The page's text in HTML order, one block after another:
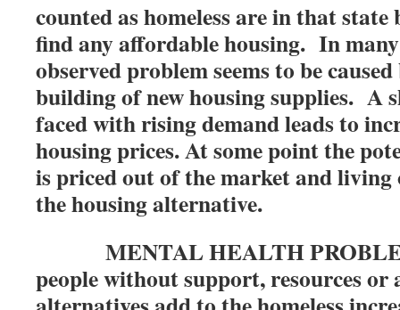
counted as homeless are in that state
find any affordable housing. In
observed problem seems to be
building of new housing supplies. A
faced with rising demand leads to
housing prices. At some point the
is priced out of the market and living
the housing alternative.
MENTAL HEALTH
people without support, resources